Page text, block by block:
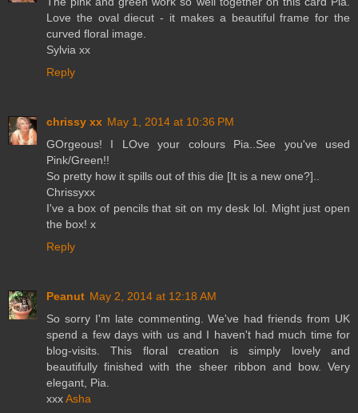
Love the oval diecut - it makes a beautiful frame for the
curved floral image.
Sylvia xx
Reply
chrissy xx May 1, 2014 at 10:36 PM
GOrgeous! I LOve your colours Pia..See you've used
Pink/Green!!
So pretty how it spills out of this die [It is a new one?]..
Chrissyxx
I've a box of pencils that sit on my desk lol. Might just open
the box! x
Reply
Peanut May 2, 2014 at 12:18 AM
So sorry I'm late commenting. We've had friends from UK
spend a few days with us and I haven't had much time for
blog-visits. This floral creation is simply lovely and
beautifully finished with the sheer ribbon and bow. Very
elegant, Pia.
xxxAsha